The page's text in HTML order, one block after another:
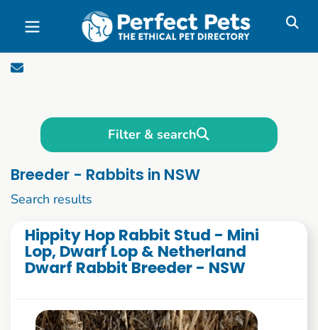
Skip to main content
Filter & search
Breeder - Rabbits in NSW
Search results
Hippity Hop Rabbit Stud - Mini
Lop, Dwarf Lop & Netherland
Dwarf Rabbit Breeder - NSW